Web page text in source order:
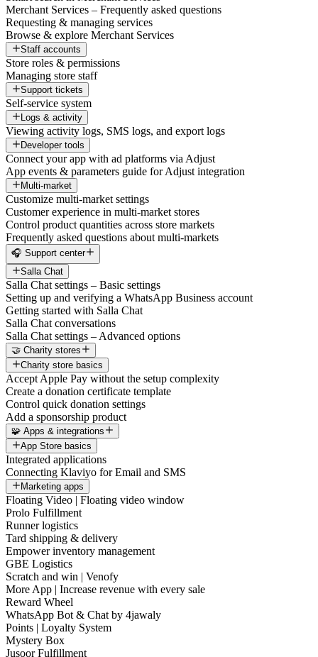
Merchant Services – Frequently asked questions
Requesting & managing services
Browse & explore Merchant Services
Staff accounts
Store roles & permissions
Managing store staff
Support tickets
Self-service system
Logs & activity
Viewing activity logs, SMS logs, and export logs
Developer tools
Connect your app with ad platforms via Adjust
App events & parameters guide for Adjust integration
Multi-market
Customize multi-market settings
Customer experience in multi-market stores
Control product quantities across store markets
Frequently asked questions about multi-markets
🎧 Support center
Salla Chat
Salla Chat settings – Basic settings
Setting up and verifying a WhatsApp Business account
Getting started with Salla Chat
Salla Chat conversations
Salla Chat settings – Advanced options
🤝 Charity stores
Charity store basics
Accept Apple Pay without the setup complexity
Create a donation certificate template
Control quick donation settings
Add a sponsorship product
🧩 Apps & integrations
App Store basics
Integrated applications
Connecting Klaviyo for Email and SMS
Marketing apps
Floating Video | Floating video window
Prolo Fulfillment
Runner logistics
Tard shipping & delivery
Empower inventory management
GBE Logistics
Scratch and win | Venofy
More App | Increase revenue with every sale
Reward Wheel
WhatsApp Bot & Chat by 4jawaly
Points | Loyalty System
Mystery Box
Jusoor Fulfillment